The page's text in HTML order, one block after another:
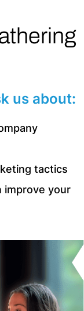
us about:
tactics
improve your